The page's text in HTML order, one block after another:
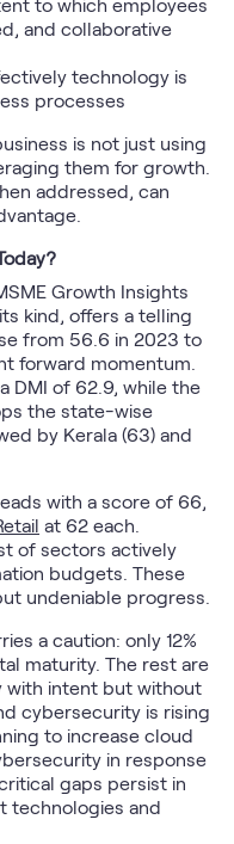
to which employees
and collaborative
technology is
processes
is not just using
them for growth.
addressed, can
Growth Insights
kind, offers a telling
from 56.6 in 2023 to
forward momentum.
DMI of 62.9, while the
the state-wise
by Kerala (63) and
with a score of 66,
at 62 each.
of sectors actively
budgets. These
undeniable progress.
a caution: only 12%
maturity. The rest are
with intent but without
cybersecurity is rising
to increase cloud
in response
gaps persist in
technologies and